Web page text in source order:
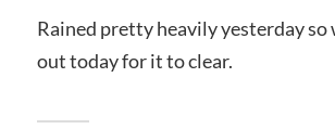
Rained pretty heavily yesterday so
out today for it to clear.